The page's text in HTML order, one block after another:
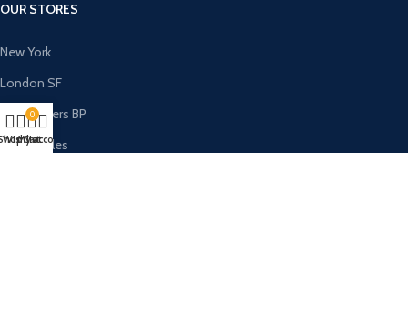
OUR STORES
New York
London SF
Cockfosters BP
Los Angeles
Wishlist
0
Cart
My account